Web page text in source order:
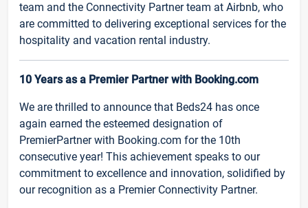
team and the Connectivity Partner team at Airbnb, who
are committed to delivering exceptional services for the
hospitality and vacation rental industry.
10 Years as a Premier Partner with Booking.com
We are thrilled to announce that Beds24 has once
again earned the esteemed designation of
PremierPartner with Booking.com for the 10th
consecutive year! This achievement speaks to our
commitment to excellence and innovation, solidified by
our recognition as a Premier Connectivity Partner.